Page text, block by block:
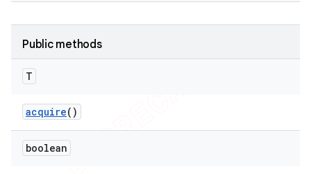
Public methods
T
acquire()
boolean